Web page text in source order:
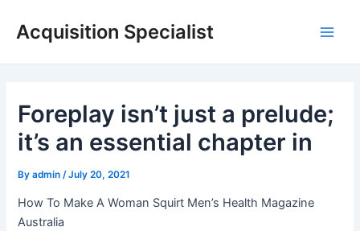
Acquisition Specialist
Foreplay isn’t just a prelude;
it’s an essential chapter in
Byadmin /July 20, 2021
How To Make A Woman Squirt Men’s Health Magazine
Australia